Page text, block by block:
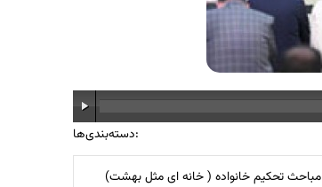
دسته‌بندی‌ها:
مباحث تحکیم خانواده ( خانه ای مثل بهشت)